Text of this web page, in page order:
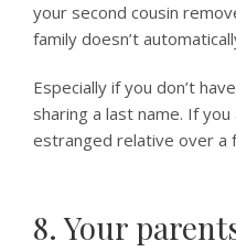
your second cousin
family doesn’t
Especially if you don’t
sharing a last name. If
estranged relative over a
8. Your